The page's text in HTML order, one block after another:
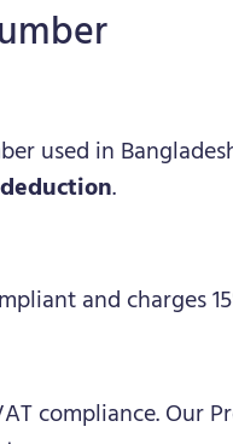
used in
.
and charges
compliance. Our